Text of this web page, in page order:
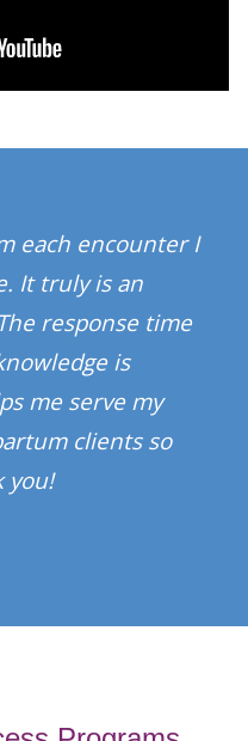
each encounter I
It truly is an
response time
is
me serve my
clients so
you!